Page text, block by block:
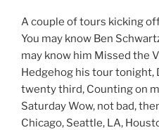
A couple of tours kicking
You may know Ben
may know him Missed the
Hedgehog his tour tonight,
twenty third, Counting on
Saturday Wow, not bad,
Chicago, Seattle, LA,